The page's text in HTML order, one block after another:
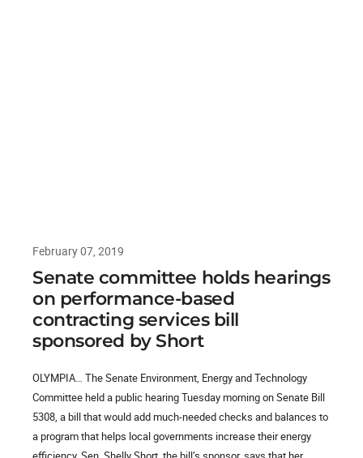
February 07, 2019
Senate committee holds hearings
on performance-based
contracting services bill
sponsored by Short
OLYMPIA… The Senate Environment, Energy and Technology
Committee held a public hearing Tuesday morning on Senate Bill
5308, a bill that would add much-needed checks and balances to
a program that helps local governments increase their energy